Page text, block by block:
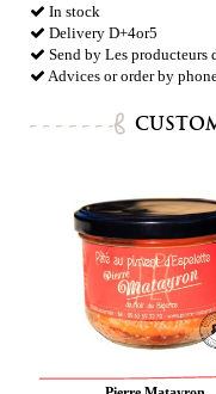
In stock
Delivery D+4or5
Send by Les producteurs
Advices or order by